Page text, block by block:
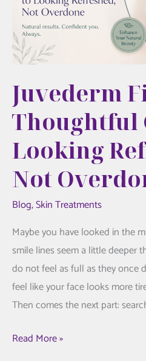
Juvederm
Thoughtful
Looking
Not
Blog,Skin Treatments
Maybe you have looked in the
smile lines seem a little deeper
do not feel as full as they once
feel like your face looks more
Then comes the next part:
Juvederm
Read More »